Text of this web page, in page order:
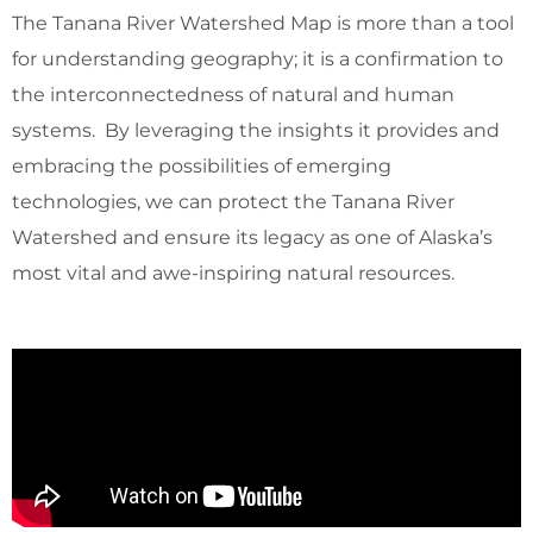
The Tanana River Watershed Map is more than a tool
for understanding geography; it is a confirmation to
the interconnectedness of natural and human
systems. By leveraging the insights it provides and
embracing the possibilities of emerging
technologies, we can protect the Tanana River
Watershed and ensure its legacy as one of Alaska’s
most vital and awe-inspiring natural resources.